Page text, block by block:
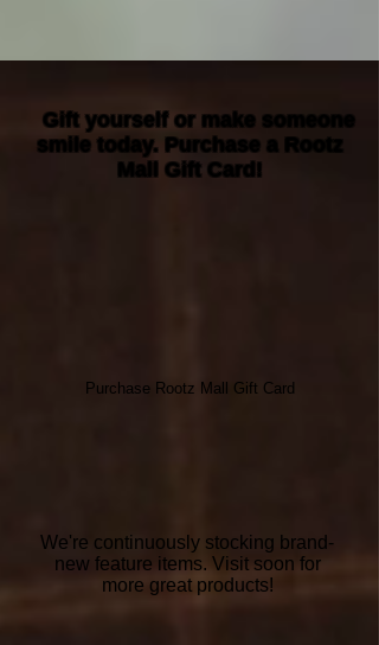
Gift yourself or make someone
smile today. Purchase a Rootz
Mall Gift Card!
Purchase Rootz Mall Gift Card
We're continuously stocking brand-
new feature items. Visit soon for
more great products!